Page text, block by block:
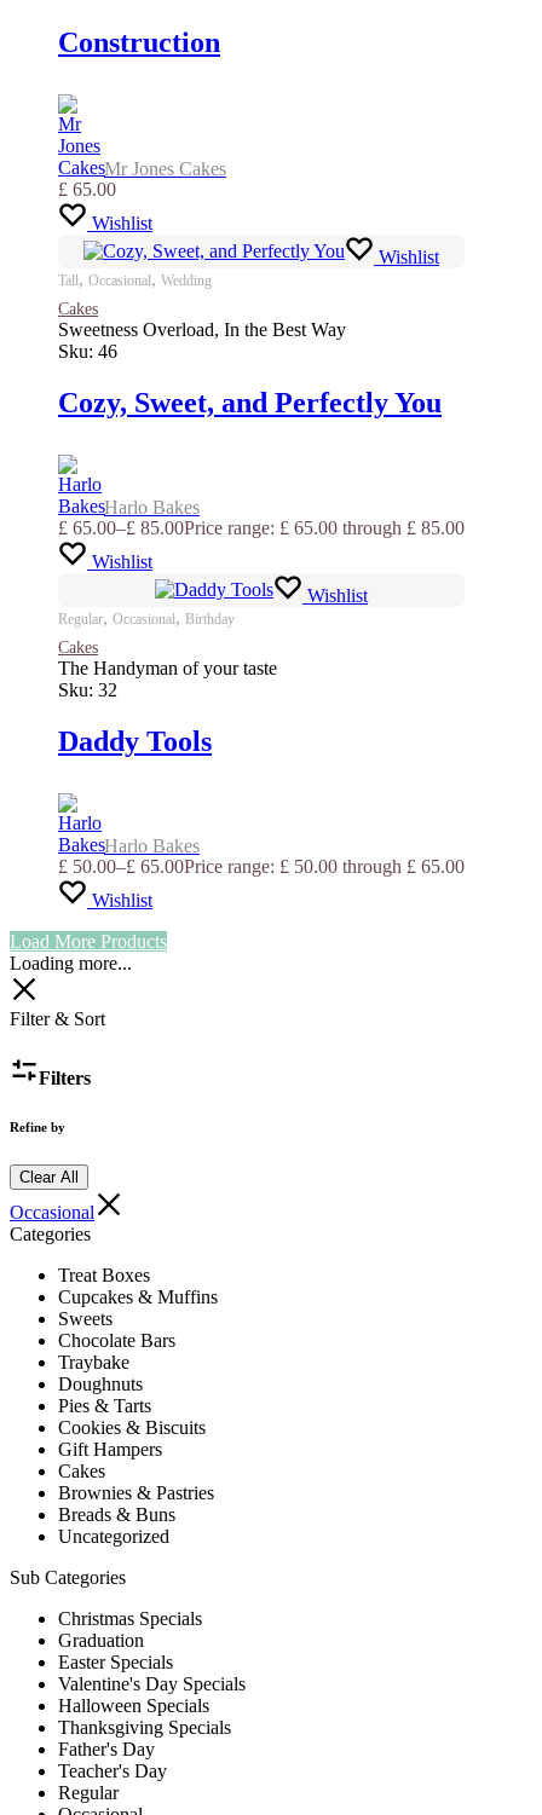
Construction
Mr Jones Cakes
£ 65.00
Wishlist
Wishlist
Tall, Occasional, Wedding
Cakes
Sweetness Overload, In the Best Way
Sku: 46
Cozy, Sweet, and Perfectly You
Harlo Bakes
£ 65.00–£ 85.00Price range: £ 65.00 through £ 85.00
Wishlist
Wishlist
Regular, Occasional, Birthday
Cakes
The Handyman of your taste
Sku: 32
Daddy Tools
Harlo Bakes
£ 50.00–£ 65.00Price range: £ 50.00 through £ 65.00
Wishlist
Load More Products
Loading more...
Filter & Sort
Filters
Refine by
Clear All
Occasional
Categories
Treat Boxes
Cupcakes & Muffins
Sweets
Chocolate Bars
Traybake
Doughnuts
Pies & Tarts
Cookies & Biscuits
Gift Hampers
Cakes
Brownies & Pastries
Breads & Buns
Uncategorized
Sub Categories
Christmas Specials
Graduation
Easter Specials
Valentine's Day Specials
Halloween Specials
Thanksgiving Specials
Father's Day
Teacher's Day
Regular